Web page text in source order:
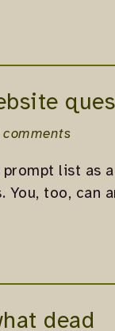
comments
list as
You, too, can
dead